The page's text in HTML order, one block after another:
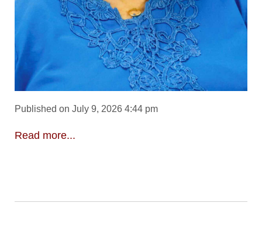
Published on July 9, 2026 4:44 pm
Read more...